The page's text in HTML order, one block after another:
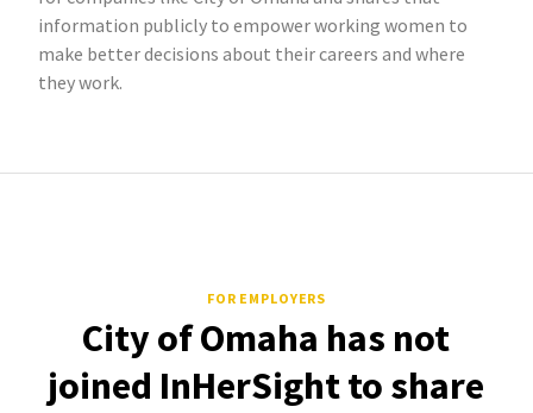
information publicly to empower working women to
make better decisions about their careers and where
they work.
FOR EMPLOYERS
City of Omaha has not
joined InHerSight to share